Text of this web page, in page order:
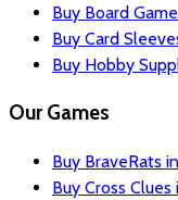
Buy Board
Buy Card
Buy Hobby
Our Games
Buy BraveRats
Buy Cross Clues